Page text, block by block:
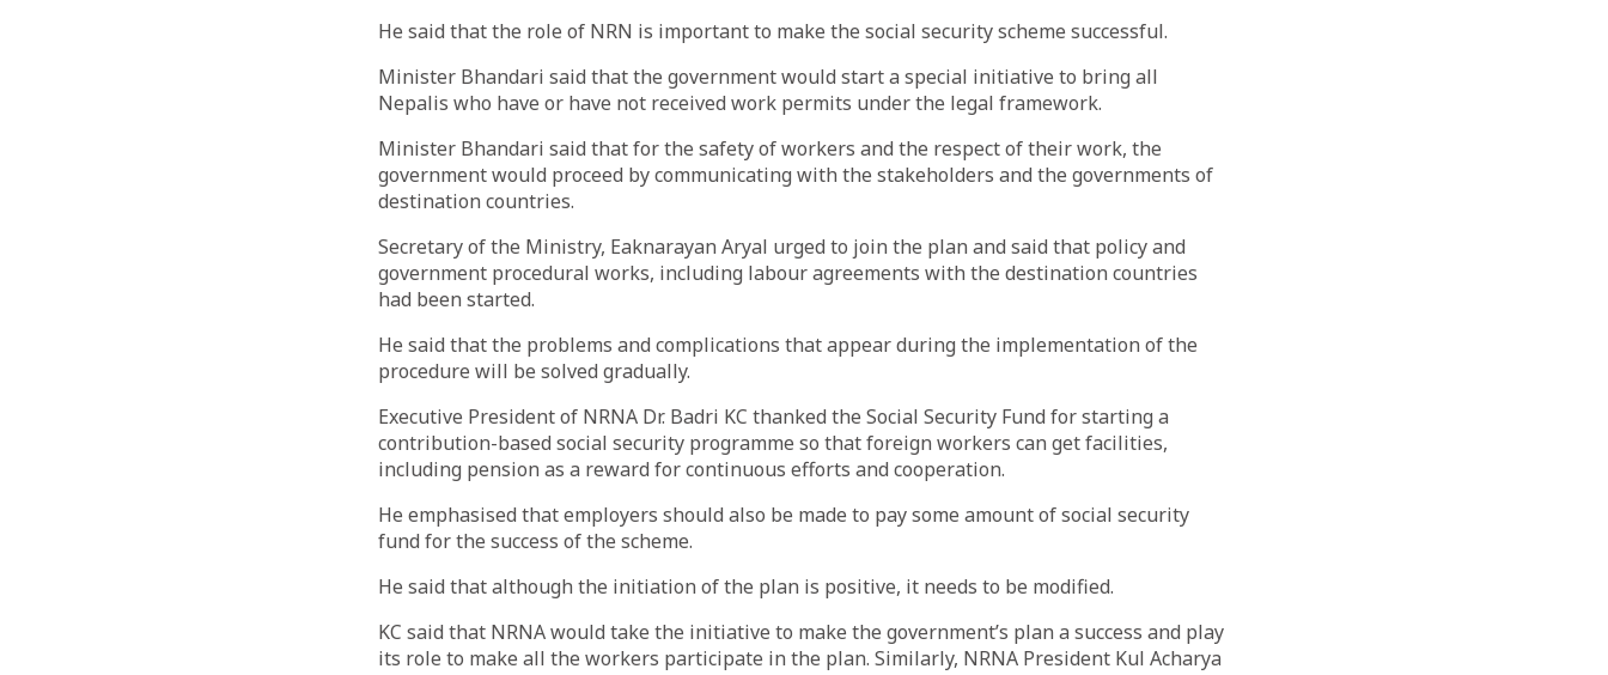
He said that the role of NRN is important to make the social security scheme successful.
Minister Bhandari said that the government would start a special initiative to bring all
Nepalis who have or have not received work permits under the legal framework.
Minister Bhandari said that for the safety of workers and the respect of their work, the
government would proceed by communicating with the stakeholders and the governments of
destination countries.
Secretary of the Ministry, Eaknarayan Aryal urged to join the plan and said that policy and
government procedural works, including labour agreements with the destination countries
had been started.
He said that the problems and complications that appear during the implementation of the
procedure will be solved gradually.
Executive President of NRNA Dr. Badri KC thanked the Social Security Fund for starting a
contribution-based social security programme so that foreign workers can get facilities,
including pension as a reward for continuous efforts and cooperation.
He emphasised that employers should also be made to pay some amount of social security
fund for the success of the scheme.
He said that although the initiation of the plan is positive, it needs to be modified.
KC said that NRNA would take the initiative to make the government’s plan a success and play
its role to make all the workers participate in the plan. Similarly, NRNA President Kul Acharya